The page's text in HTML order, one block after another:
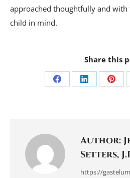
approached thoughtfully and with
child in mind.
Share this
Share Share
Author:
Setters,
https://